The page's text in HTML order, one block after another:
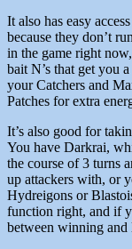
It also has easy
because they don’t
in the game right
bait N’s that get you
your Catchers and
Patches for extra
It’s also good for
You have Darkrai,
the course of 3 turns
up attackers with, or
Hydreigons or
function right, and if
between winning and